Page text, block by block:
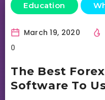
Education
March 19, 2020
0
The Best
Software To